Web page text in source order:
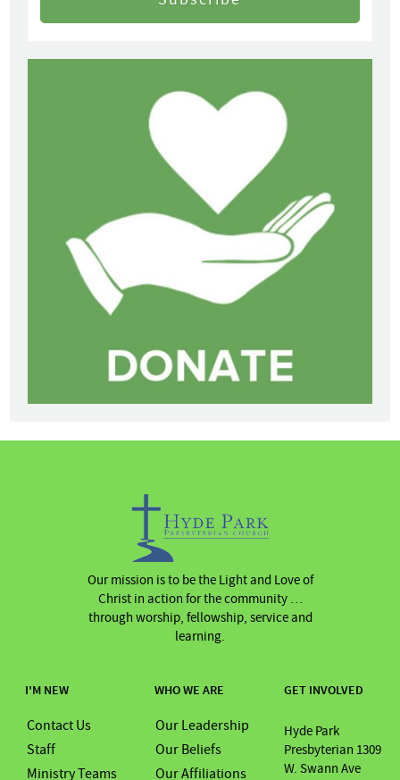
Our mission is to be the Light and Love of
Christ in action for the community …
through worship, fellowship, service and
learning.
GET INVOLVED
Hyde Park
Presbyterian 1309
W. Swann Ave
WHO WE ARE
Our Leadership
Our Beliefs
Our Affiliations
I'M NEW
Contact Us
Staff
Ministry Teams